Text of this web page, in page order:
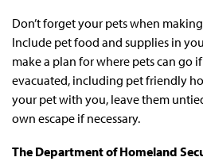
Don’t forget your pets when
Include pet food and supplies in
make a plan for where pets can go
evacuated, including pet friendly
your pet with you, leave them
own escape if necessary.
The Department of Homeland